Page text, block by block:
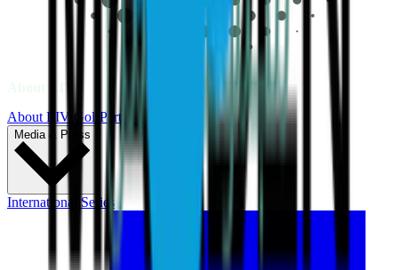
About LIV Golf Partners
Media & Press
International Series